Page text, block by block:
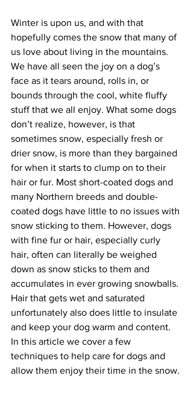
Winter is upon us, and with that
hopefully comes the snow that many of
us love about living in the mountains.
We have all seen the joy on a dog’s
face as it tears around, rolls in, or
bounds through the cool, white fluffy
stuff that we all enjoy. What some dogs
don’t realize, however, is that
sometimes snow, especially fresh or
drier snow, is more than they bargained
for when it starts to clump on to their
hair or fur. Most short-coated dogs and
many Northern breeds and double-
coated dogs have little to no issues with
snow sticking to them. However, dogs
with fine fur or hair, especially curly
hair, often can literally be weighed
down as snow sticks to them and
accumulates in ever growing snowballs.
Hair that gets wet and saturated
unfortunately also does little to insulate
and keep your dog warm and content.
In this article we cover a few
techniques to help care for dogs and
allow them enjoy their time in the snow.